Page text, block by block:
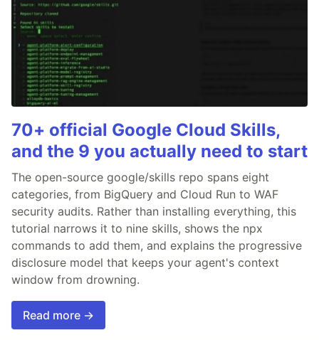
70+ official Google Cloud Skills,
and the 9 you actually need to start
The open-source google/skills repo spans eight
categories, from BigQuery and Cloud Run to WAF
security audits. Rather than installing everything, this
tutorial narrows it to nine skills, shows the npx
commands to add them, and explains the progressive
disclosure model that keeps your agent's context
window from drowning.
Read more →